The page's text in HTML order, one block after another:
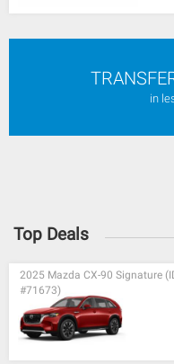
in
Top Deals
2025 Mazda CX-90 Signature
#71673)